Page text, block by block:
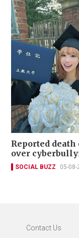
Reported death
over
SOCIAL BUZZ 05-08-
Contact Us